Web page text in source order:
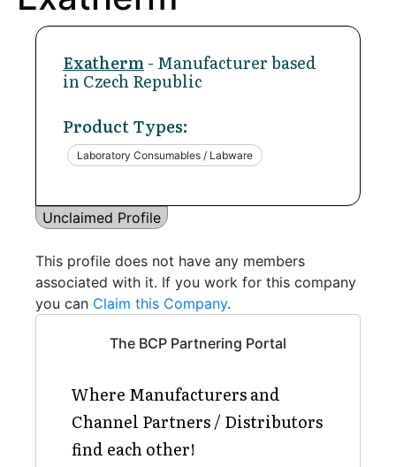
Exatherm- Manufacturer based
in Czech Republic
Product Types:
Laboratory Consumables / Labware
Unclaimed Profile
This profile does not have any members
associated with it. If you work for this company
you can Claim this Company.
The BCP Partnering Portal
Where Manufacturers and
Channel Partners / Distributors
find each other!